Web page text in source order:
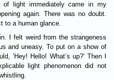
light immediately came in my
again. There was no doubt.
to a human glance.
I felt weird from the strangeness
and uneasy. To put on a show of
‘Hey! Hello! What’s up?’ Then I
light phenomenon did not